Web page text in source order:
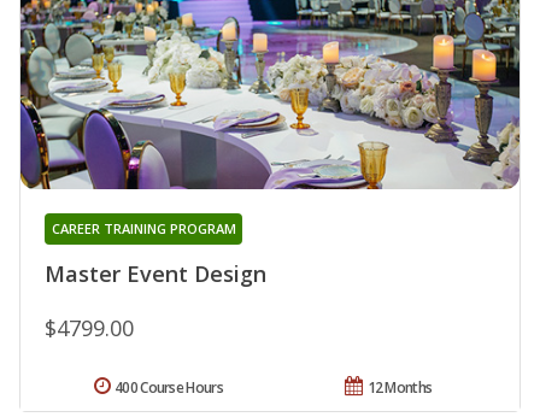
Master Event Design
CAREER TRAINING PROGRAM
$4799.00
12 Months
400 Course Hours